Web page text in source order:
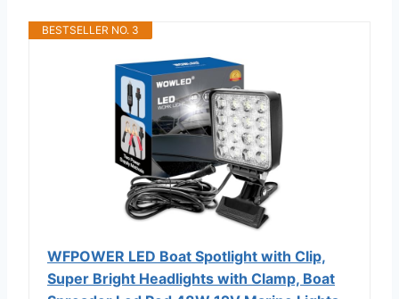
BESTSELLER NO. 3
WFPOWER LED Boat Spotlight with Clip,
Super Bright Headlights with Clamp, Boat